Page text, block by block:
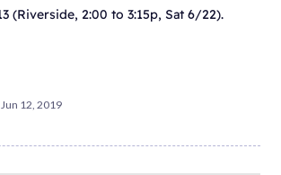
(Riverside, 2:00 to 3:15p, Sat 6/22).
Jun 12, 2019